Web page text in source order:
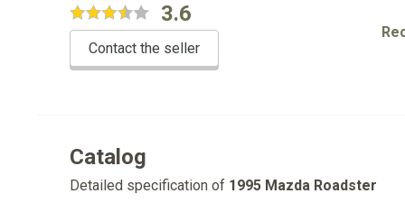
3.6
Contact the seller
Catalog
Detailed specification of 1995 Mazda Roadster